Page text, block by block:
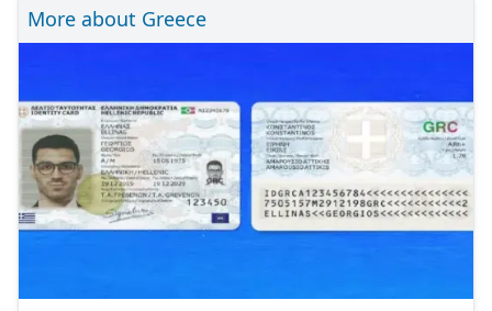
More about Greece